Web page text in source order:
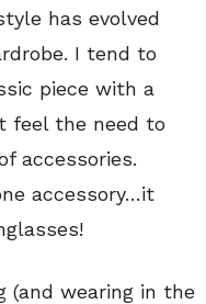
has evolved
I tend to
piece with a
feel the need to
accessories.
accessory…it
(and wearing in the